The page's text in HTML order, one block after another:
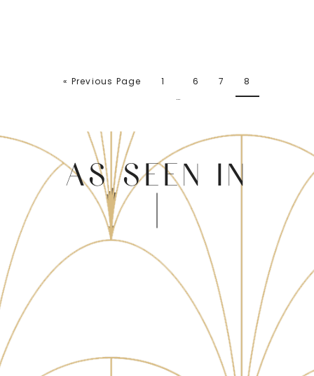
« Previous Page
1
…
6 7 8
AS SEEN IN